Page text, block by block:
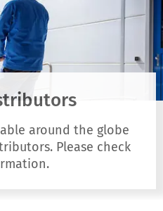
around the globe
Please check